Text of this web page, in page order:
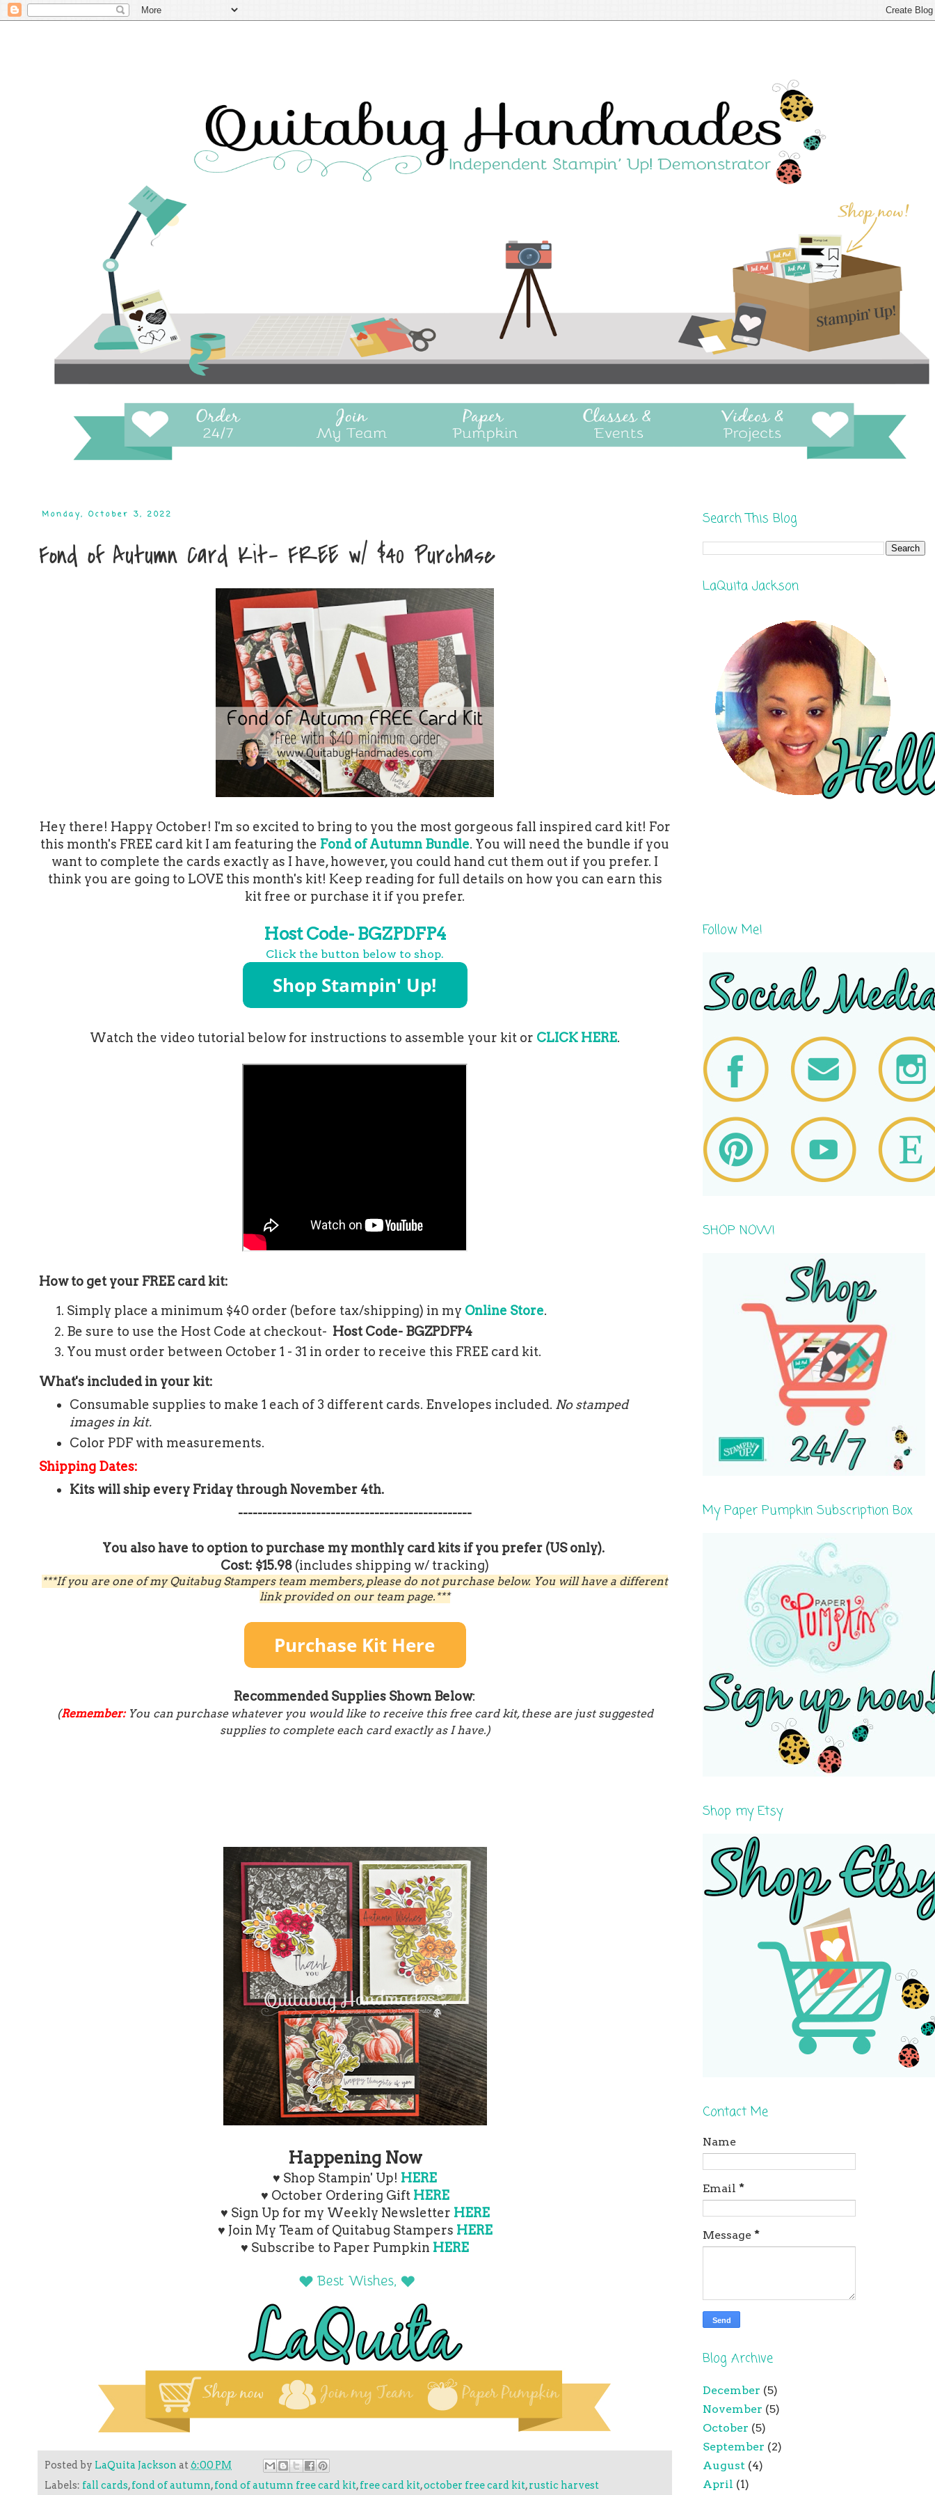
Monday, October 3, 2022
Fond of Autumn Card Kit- FREE w/ $40 Purchase
Hey there! Happy October! I'm so excited to bring to you the most gorgeous fall inspired card kit! For
this month's FREE card kit I am featuring the Fond of Autumn Bundle. You will need the bundle if you
want to complete the cards exactly as I have, however, you could hand cut them out if you prefer. I
think you are going to LOVE this month's kit! Keep reading for full details on how you can earn this
kit free or purchase it if you prefer.
Host Code- BGZPDFP4
Click the button below to shop.
Watch the video tutorial below for instructions to assemble your kit or CLICK HERE.
How to get your FREE card kit:
Simply place a minimum $40 order (before tax/shipping) in my Online Store.
Be sure to use the Host Code at checkout- Host Code- BGZPDFP4
You must order between October 1 - 31 in order to receive this FREE card kit.
What's included in your kit:
Consumable supplies to make 1 each of 3 different cards. Envelopes included. No stamped
images in kit.
Color PDF with measurements.
Shipping Dates:
Kits will ship every Friday through November 4th.
------------------------------------------------
You also have to option to purchase my monthly card kits if you prefer (US only).
Cost: $15.98 (includes shipping w/ tracking)
***If you are one of my Quitabug Stampers team members, please do not purchase below. You will have a different
link provided on our team page.***
Recommended Supplies Shown Below:
(Remember: You can purchase whatever you would like to receive this free card kit, these are just suggested
supplies to complete each card exactly as I have.)
Happening Now
♥ Shop Stampin' Up! HERE
♥ October Ordering Gift HERE
♥ Sign Up for my Weekly Newsletter HERE
♥ Join My Team of Quitabug Stampers HERE
♥ Subscribe to Paper Pumpkin HERE
Posted by LaQuita Jackson at6:00 PM
Labels: fall cards,fond of autumn,fond of autumn free card kit,free card kit,october free card kit,rustic harvest
Search This Blog
LaQuita Jackson
Follow Me!
SHOP NOW!
My Paper Pumpkin Subscription Box
Shop my Etsy
Contact Me
Name
Email *
Message *
Blog Archive
December (5)
November (5)
October (5)
September (2)
August (4)
April (1)